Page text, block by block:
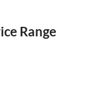
Range